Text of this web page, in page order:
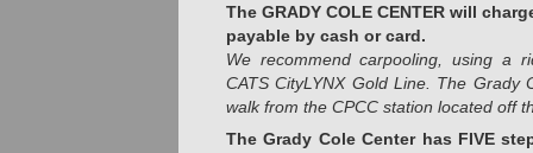
The GRADY COLE CENTER will
payable by cash or card.
We recommend carpooling, using a
CATS CityLYNX Gold Line. The Grady
walk from the CPCC station located off
The Grady Cole Center has FIVE